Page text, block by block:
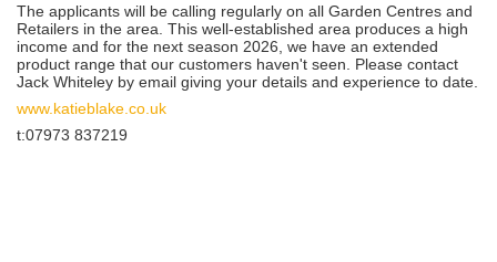
The applicants will be calling regularly on all Garden Centres and
Retailers in the area. This well-established area produces a high
income and for the next season 2026, we have an extended
product range that our customers haven't seen. Please contact
Jack Whiteley by email giving your details and experience to date.
www.katieblake.co.uk
t:07973 837219